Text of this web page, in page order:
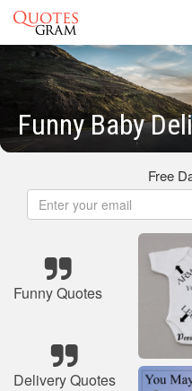
Funny Baby
Free
Funny Quotes
Delivery Quotes